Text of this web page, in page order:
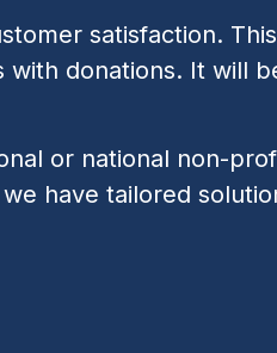
satisfaction.
donations. It will
or national non-
have tailored